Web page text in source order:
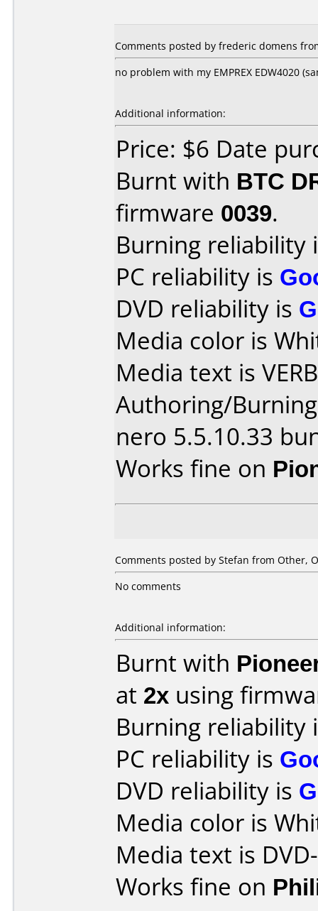
Comments posted by frederic domens
no problem with my EMPREX EDW4020
Additional information:
Price: $6 Date
Burnt with BTC
firmware 0039.
Burning reliability
PC reliability is
DVD reliability is
Media color is
Media text is
Authoring/
nero 5.5.10.33
Works fine on
Comments posted by Stefan from Other,
No comments
Additional information:
Burnt with
at 2x using
Burning reliability
PC reliability is
DVD reliability is
Media color is
Media text is
Works fine on